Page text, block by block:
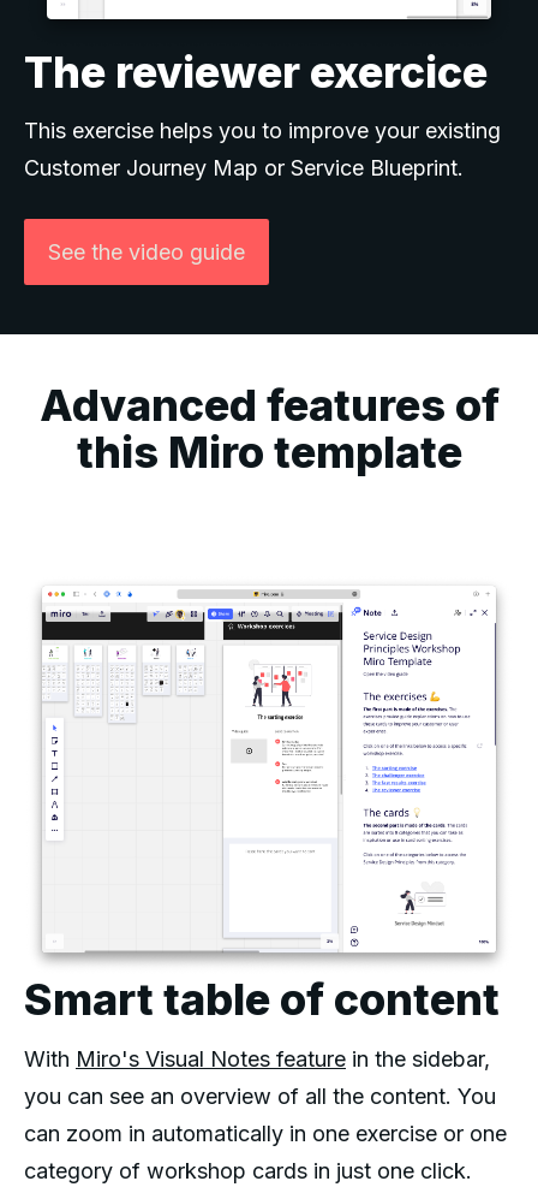
The reviewer exercice
This exercise helps you to improve your existing
Customer Journey Map or Service Blueprint.
See the video guide
Advanced features of
this Miro template
Smart table of content
With Miro's Visual Notes feature in the sidebar,
you can see an overview of all the content. You
can zoom in automatically in one exercise or one
category of workshop cards in just one click.